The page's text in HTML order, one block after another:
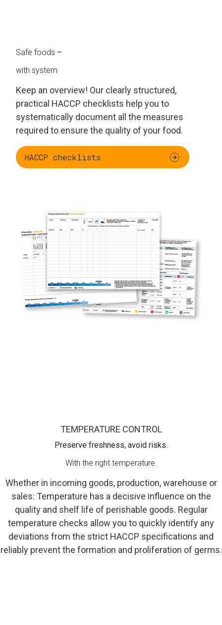
Safe foods –
with system
Keep an overview! Our clearly structured,
practical HACCP checklists help you to
systematically document all the measures
required to ensure the quality of your food.
HACCP checklists
TEMPERATURE CONTROL
Preserve freshness, avoid risks.
With the right temperature.
Whether in incoming goods, production, warehouse or
sales: Temperature has a decisive influence on the
quality and shelf life of perishable goods. Regular
temperature checks allow you to quickly identify any
deviations from the strict HACCP specifications and
reliably prevent the formation and proliferation of germs.